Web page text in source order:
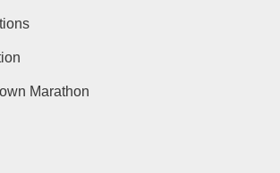
Marathon